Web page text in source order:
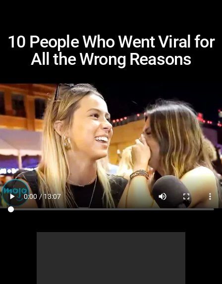
10 People Who Went Viral for
All the Wrong Reasons